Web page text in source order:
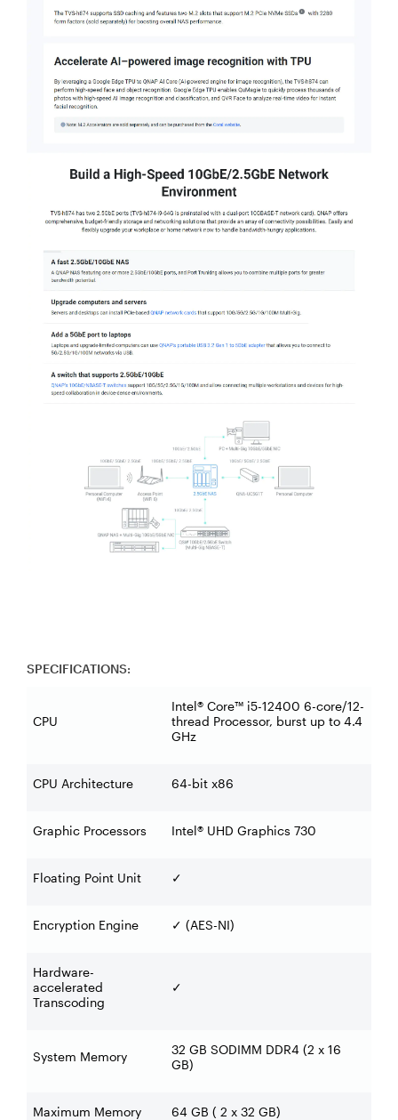
SPECIFICATIONS:
CPU
Intel® Core™ i5-12400 6-core/12-
thread Processor, burst up to 4.4
GHz
CPU Architecture 64-bit x86
Graphic Processors Intel® UHD Graphics 730
Floating Point Unit ✓
Encryption Engine ✓ (AES-NI)
Hardware-
accelerated
Transcoding
✓
System Memory
32 GB SODIMM DDR4 (2 x 16
GB)
Maximum Memory 64 GB ( 2 x 32 GB)